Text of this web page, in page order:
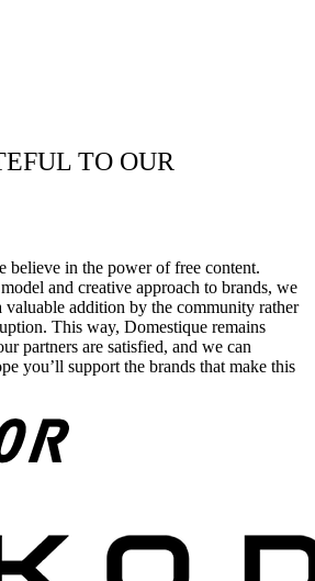
TO OUR
believe in the power of free content.
and creative approach to brands, we
valuable addition by the community rather
This way, Domestique remains
partners are satisfied, and we can
you’ll support the brands that make this